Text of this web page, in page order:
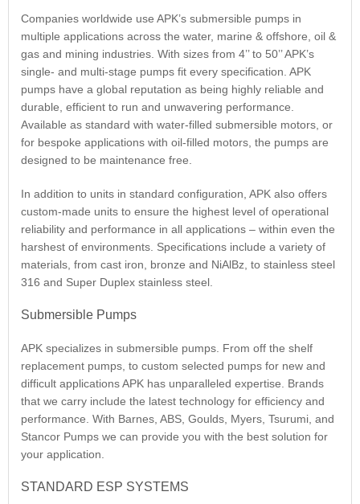
Companies worldwide use APK’s submersible pumps in
multiple applications across the water, marine & offshore, oil &
gas and mining industries. With sizes from 4’’ to 50’’ APK’s
single- and multi-stage pumps fit every specification. APK
pumps have a global reputation as being highly reliable and
durable, efficient to run and unwavering performance.
Available as standard with water-filled submersible motors, or
for bespoke applications with oil-filled motors, the pumps are
designed to be maintenance free.
In addition to units in standard configuration, APK also offers
custom-made units to ensure the highest level of operational
reliability and performance in all applications – within even the
harshest of environments. Specifications include a variety of
materials, from cast iron, bronze and NiAlBz, to stainless steel
316 and Super Duplex stainless steel.
Submersible Pumps
APK specializes in submersible pumps. From off the shelf
replacement pumps, to custom selected pumps for new and
difficult applications APK has unparalleled expertise. Brands
that we carry include the latest technology for efficiency and
performance. With Barnes, ABS, Goulds, Myers, Tsurumi, and
Stancor Pumps we can provide you with the best solution for
your application.
STANDARD ESP SYSTEMS